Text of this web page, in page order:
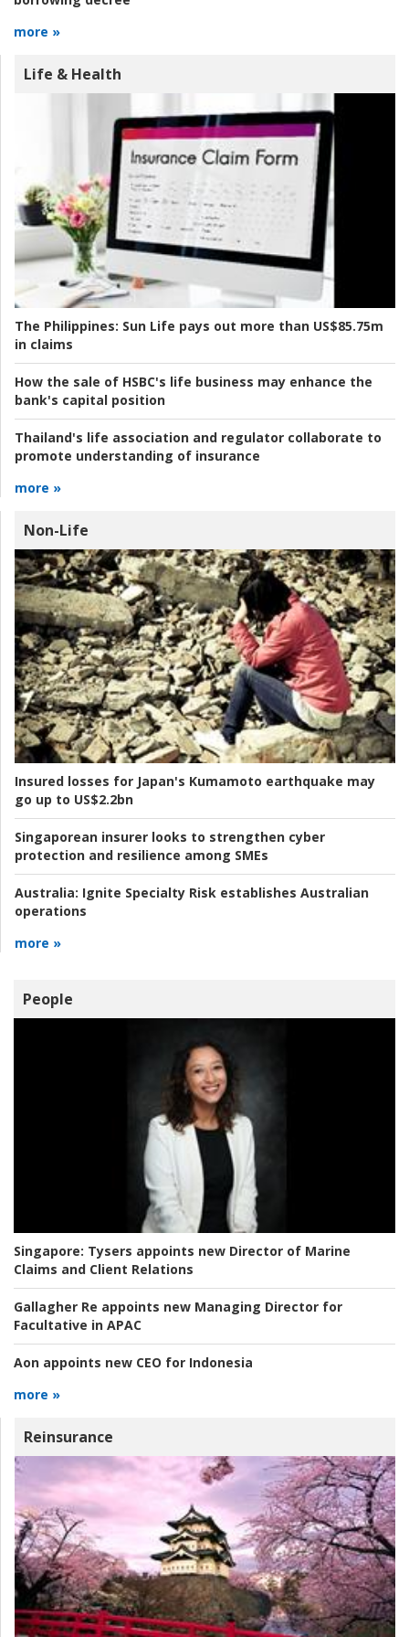
more »
Life & Health
The Philippines: Sun Life pays out more than US$85.75m
in claims
How the sale of HSBC's life business may enhance the
bank's capital position
Thailand's life association and regulator collaborate to
promote understanding of insurance
more »
Non-Life
Insured losses for Japan's Kumamoto earthquake may
go up to US$2.2bn
Singaporean insurer looks to strengthen cyber
protection and resilience among SMEs
Australia: Ignite Specialty Risk establishes Australian
operations
more »
People
Singapore: Tysers appoints new Director of Marine
Claims and Client Relations
Gallagher Re appoints new Managing Director for
Facultative in APAC
Aon appoints new CEO for Indonesia
more »
Reinsurance